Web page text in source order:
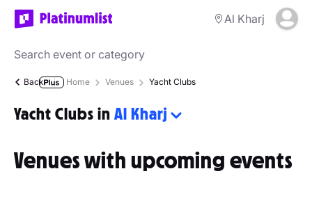
Al Kharj
Back Home Venues Yacht Clubs
Yacht Clubs in Al Kharj
Venues with upcoming events